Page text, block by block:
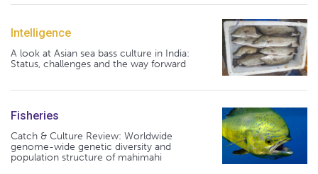
Intelligence
A look at Asian sea bass culture in India:
Status, challenges and the way forward
Fisheries
Catch & Culture Review: Worldwide
genome-wide genetic diversity and
population structure of mahimahi